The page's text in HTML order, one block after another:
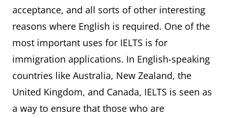
acceptance, and all sorts of other interesting
reasons where English is required. One of the
most important uses for IELTS is for
immigration applications. In English-speaking
countries like Australia, New Zealand, the
United Kingdom, and Canada, IELTS is seen as
a way to ensure that those who are